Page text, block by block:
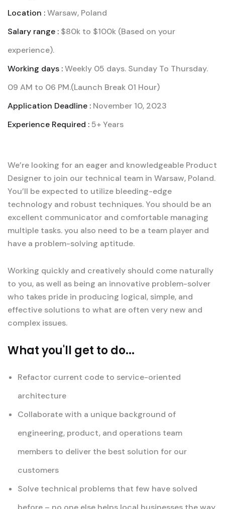
Location :Warsaw, Poland
Salary range : $80k to $100k (Based on your
experience).
Working days :Weekly 05 days. Sunday To Thursday.
09 AM to 06 PM.(Launch Break 01 Hour)
Application Deadline : November 10, 2023
Experience Required : 5+ Years
We’re looking for an eager and knowledgeable Product
Designer to join our technical team in Warsaw, Poland.
You’ll be expected to utilize bleeding-edge
technology and robust techniques. You should be an
excellent communicator and comfortable managing
multiple tasks. you also need to be a team player and
have a problem-solving aptitude.
Working quickly and creatively should come naturally
to you, as well as being an innovative problem-solver
who takes pride in producing logical, simple, and
effective solutions to what are often very new and
complex issues.
What you'll get to do...
Refactor current code to service-oriented
architecture
Collaborate with a unique background of
engineering, product, and operations team
members to deliver the best solution for our
customers
Solve technical problems that few have solved